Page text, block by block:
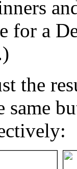
for a
the
same